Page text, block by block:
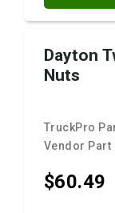
Dayton
Nuts
TruckPro
Vendor
$60.49